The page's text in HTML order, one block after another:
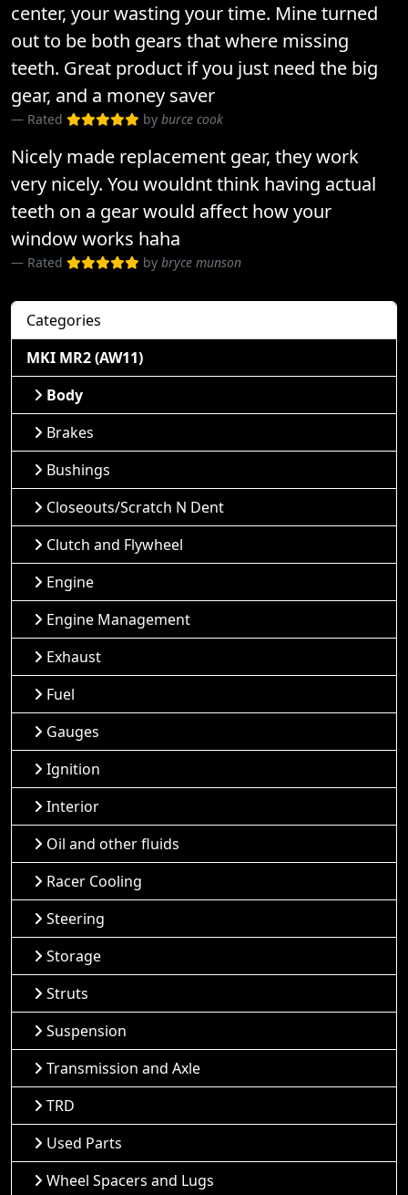
center, your wasting your time. Mine turned
out to be both gears that where missing
teeth. Great product if you just need the big
gear, and a money saver
Rated by burce cook
Nicely made replacement gear, they work
very nicely. You wouldnt think having actual
teeth on a gear would affect how your
window works haha
Rated by bryce munson
Categories
MKI MR2 (AW11)
Body
Brakes
Bushings
Closeouts/Scratch N Dent
Clutch and Flywheel
Engine
Engine Management
Exhaust
Fuel
Gauges
Ignition
Interior
Oil and other fluids
Racer Cooling
Steering
Storage
Struts
Suspension
Transmission and Axle
TRD
Used Parts
Wheel Spacers and Lugs